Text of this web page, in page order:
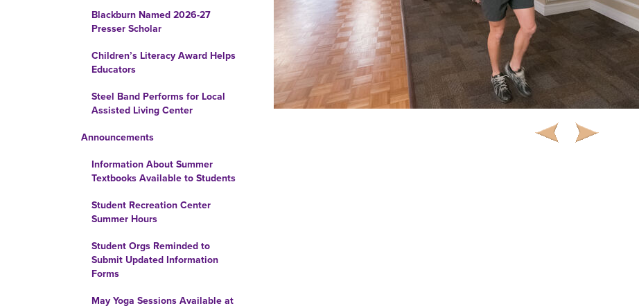
Blackburn Named 2026-27
Presser Scholar
Children’s Literacy Award Helps
Educators
Steel Band Performs for Local
Assisted Living Center
Announcements
Information About Summer
Textbooks Available to Students
Student Recreation Center
Summer Hours
Student Orgs Reminded to
Submit Updated Information
Forms
May Yoga Sessions Available at